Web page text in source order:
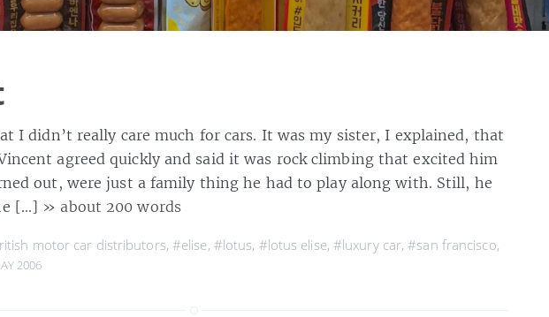
I didn’t really care much for cars. It was my sister, I explained, that
agreed quickly and said it was rock climbing that excited him
out, were just a family thing he had to play along with. Still, he
[…] » about 200 words
motor car distributors, #elise, #lotus, #lotus elise, #luxury car,#san francisco,
2006